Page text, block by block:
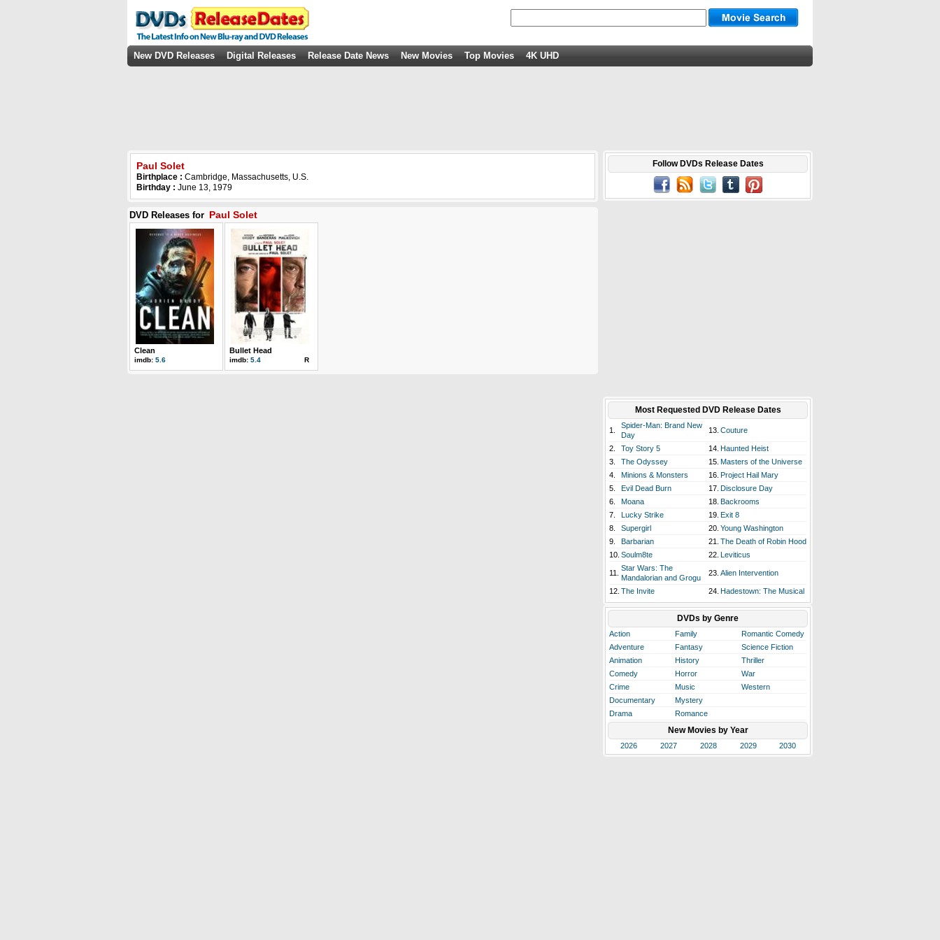
New DVD Releases Digital Releases Release Date News New Movies Top Movies 4K UHD
Paul Solet
Birthplace : Cambridge, Massachusetts, U.S.
Birthday : June 13, 1979
DVD Releases for Paul Solet
Clean
imdb: 5.6
Bullet Head
imdb: 5.4 R
Follow DVDs Release Dates
Most Requested DVD Release Dates
1.
Spider-Man: Brand New
Day
13. Couture
2. Toy Story 5 14. Haunted Heist
3.
The Odyssey 15. Masters of the Universe
4.
Minions & Monsters 16. Project Hail Mary
5.
Evil Dead Burn 17. Disclosure Day
6.
Moana 18. Backrooms
7.
Lucky Strike 19. Exit 8
8.
Supergirl 20. Young Washington
9.
Barbarian 21. The Death of Robin Hood
10. Soulm8te 22. Leviticus
11.
Star Wars: The
Mandalorian and Grogu
23. Alien Intervention
12. The Invite 24. Hadestown: The Musical
DVDs by Genre
Action Family
Romantic Comedy
Adventure
Fantasy
Science Fiction
Animation
History
Thriller
Comedy
Horror
War
Crime
Music
Western
Documentary
Mystery
Drama
Romance
New Movies by Year
2026 2027 2028 2029 2030